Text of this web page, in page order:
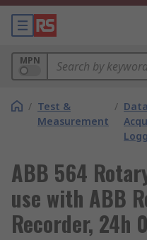
MPN
/ Test &
Measurement
/ Data
ABB 564
use with ABB
Recorder, 24h